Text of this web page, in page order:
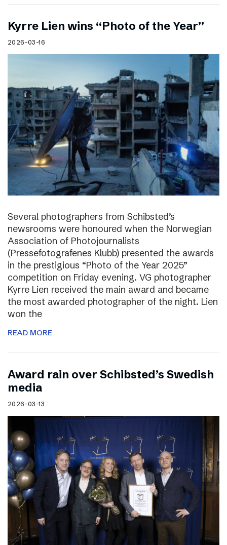
Kyrre Lien wins “Photo of the Year”
2026-03-16
Several photographers from Schibsted’s
newsrooms were honoured when the Norwegian
Association of Photojournalists
(Pressefotografenes Klubb) presented the awards
in the prestigious “Photo of the Year 2025”
competition on Friday evening. VG photographer
Kyrre Lien received the main award and became
the most awarded photographer of the night. Lien
won the
READ MORE
Award rain over Schibsted’s Swedish
media
2026-03-13